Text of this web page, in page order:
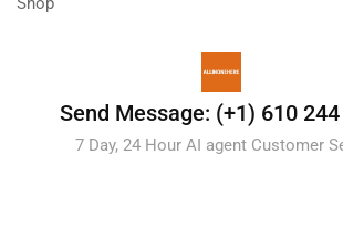
Send Message: (+1) 610 244
7 Day, 24 Hour AI agent Customer